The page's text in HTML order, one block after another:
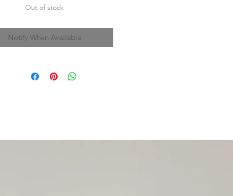
Out of stock
Notify When Available